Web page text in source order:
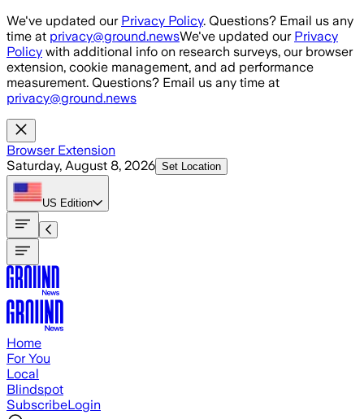
Skip to main content
We've updated our Privacy Policy. Questions? Email us any
time at privacy@ground.newsWe've updated our Privacy
Policy with additional info on research surveys, our browser
extension, cookie management, and ad performance
measurement. Questions? Email us any time at
privacy@ground.news
Browser Extension
Saturday, August 8, 2026 Set Location
US Edition
Home
For You
Local
Blindspot
SubscribeLogin